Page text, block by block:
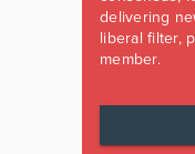
delivering
liberal filter,
member.